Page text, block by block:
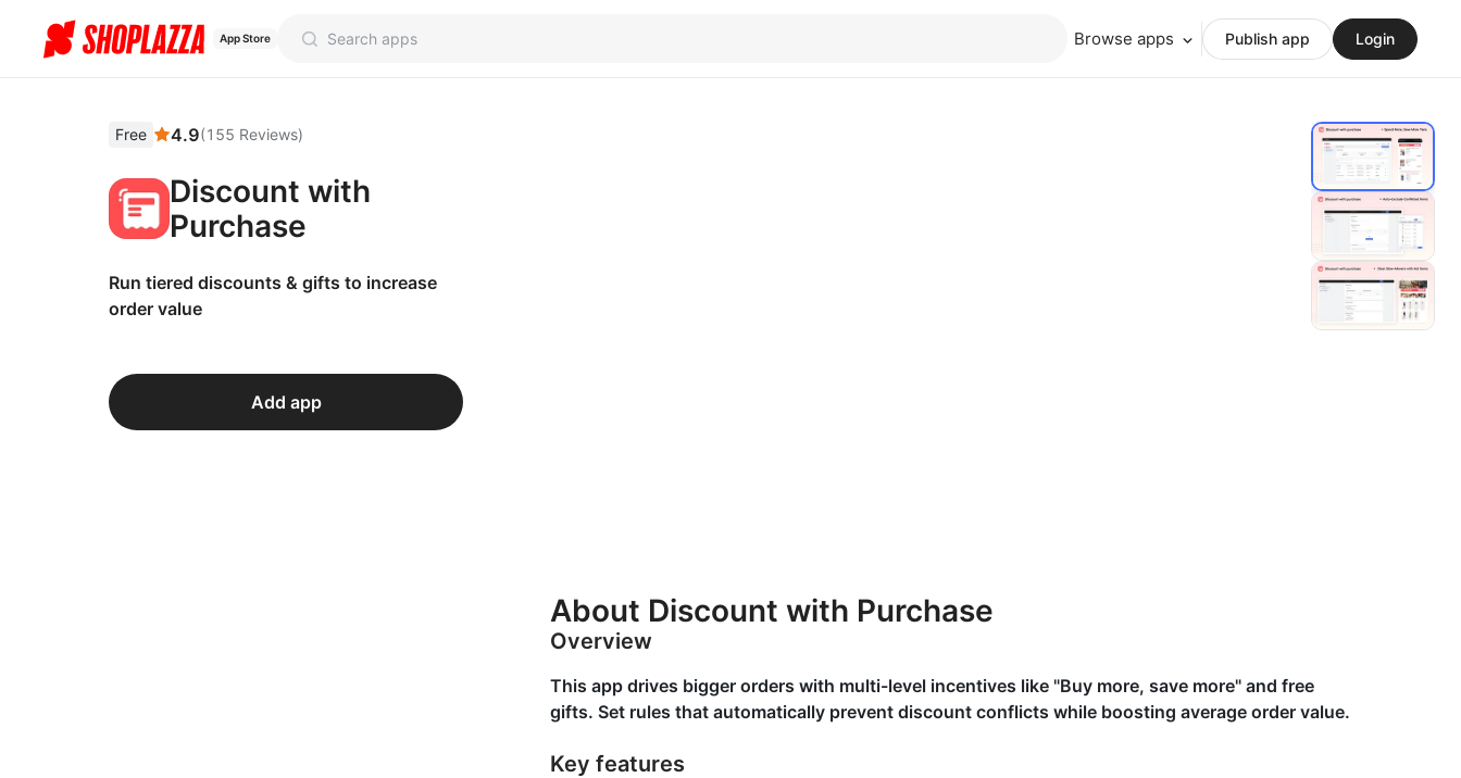
App Store Browse apps Publish app Login
Free 4.9(155 Reviews)
Discount with
Purchase
Run tiered discounts & gifts to increase
order value
Add app
About Discount with Purchase
Overview
This app drives bigger orders with multi-level incentives like "Buy more, save more" and free
gifts. Set rules that automatically prevent discount conflicts while boosting average order value.
Key features